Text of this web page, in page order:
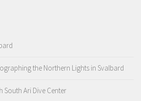
the Northern Lights in Svalbard
South Ari Dive Center